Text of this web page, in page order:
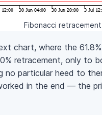
Fibonacci
chart, where the
retracement, only to
no particular heed to
in the end — the